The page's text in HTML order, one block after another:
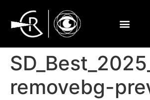
removebg-